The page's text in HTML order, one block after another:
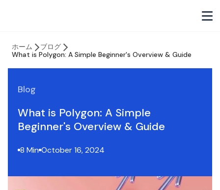
ホーム
ブログ
What is Polygon: A Simple Beginner's Overview & Guide
Blog
What is Polygon: A Simple
Beginner's Overview & Guide
8 Min October 16, 2024